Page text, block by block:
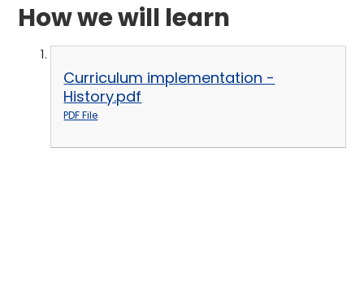
How we will learn
Curriculum implementation -
History.pdf
PDF File